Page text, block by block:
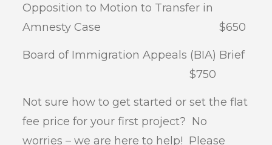
Opposition to Motion to Transfer in
Amnesty Case $650
Board of Immigration Appeals (BIA) Brief
$750
Not sure how to get started or set the flat
fee price for your first project? No
worries – we are here to help! Please